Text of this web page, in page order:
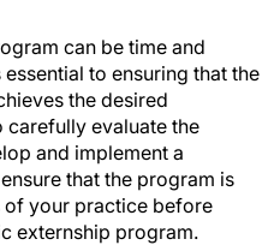
can be time and
to ensuring that the
the desired
carefully evaluate the
and implement a
that the program is
your practice before
externship program.